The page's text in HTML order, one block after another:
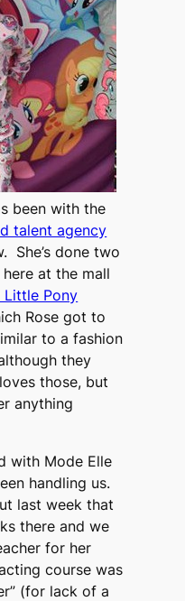
been with the
talent agency
She’s done two
at the mall
Little Pony
Rose got to
to a fashion
they
those, but
anything
with Mode Elle
handling us.
last week that
there and we
for her
course was
(for lack of a